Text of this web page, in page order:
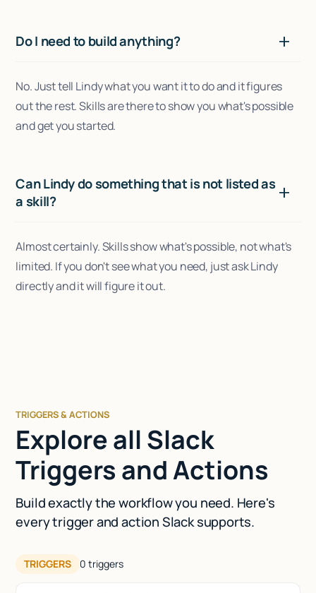
Do I need to build anything?
No. Just tell Lindy what you want it to do and it figures
out the rest. Skills are there to show you what's possible
and get you started.
Can Lindy do something that is not listed as
a skill?
Almost certainly. Skills show what's possible, not what's
limited. If you don't see what you need, just ask Lindy
directly and it will figure it out.
TRIGGERS & ACTIONS
Explore all Slack
Triggers and Actions
Build exactly the workflow you need. Here's
every trigger and action Slack supports.
TRIGGERS 0 triggers